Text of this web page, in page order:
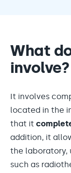
What
involve?
It involves
located in the
that it
addition, it
the laboratory,
such as